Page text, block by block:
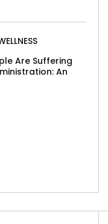
Are Suffering
An